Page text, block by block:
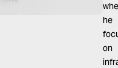
he
on